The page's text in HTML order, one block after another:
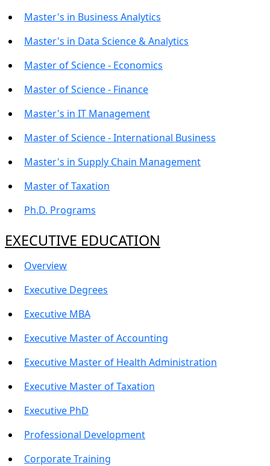
Master's in Business Analytics
Master's in Data Science & Analytics
Master of Science - Economics
Master of Science - Finance
Master's in IT Management
Master of Science - International Business
Master's in Supply Chain Management
Master of Taxation
Ph.D. Programs
EXECUTIVE EDUCATION
Overview
Executive Degrees
Executive MBA
Executive Master of Accounting
Executive Master of Health Administration
Executive Master of Taxation
Executive PhD
Professional Development
Corporate Training